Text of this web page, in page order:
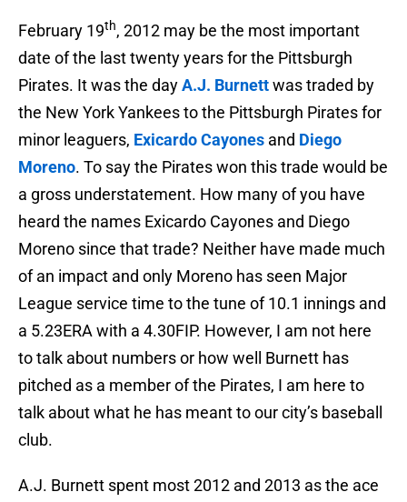
February 19th, 2012 may be the most important
date of the last twenty years for the Pittsburgh
Pirates. It was the dayA.J. Burnettwas traded by
the New York Yankees to the Pittsburgh Pirates for
minor leaguers, Exicardo Cayones and Diego
Moreno. To say the Pirates won this trade would be
a gross understatement. How many of you have
heard the names Exicardo Cayones and Diego
Moreno since that trade? Neither have made much
of an impact and only Moreno has seen Major
League service time to the tune of 10.1 innings and
a 5.23ERA with a 4.30FIP. However, I am not here
to talk about numbers or how well Burnett has
pitched as a member of the Pirates, I am here to
talk about what he has meant to our city’s baseball
club.
A.J. Burnett spent most 2012 and 2013 as the ace